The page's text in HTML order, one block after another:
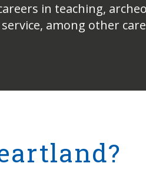
in teaching,
among other